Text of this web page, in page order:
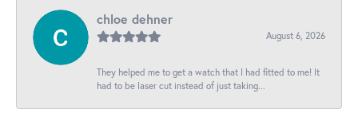
chloe dehner
August 6, 2026
They helped me to get a watch that I had fitted to me! It
had to be laser cut instead of just taking...